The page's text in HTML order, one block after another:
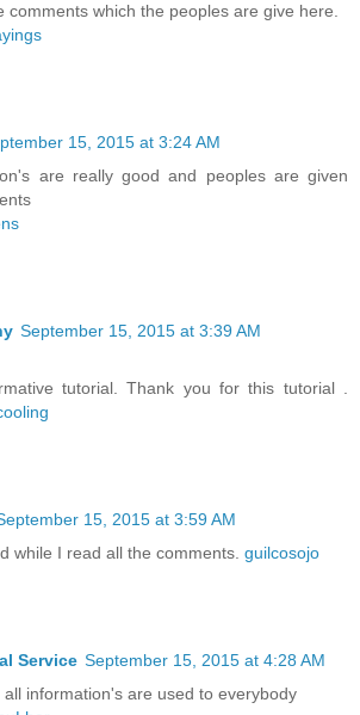
comments which the peoples are give here.
15, 2015 at 3:24 AM
are really good and peoples are given
September 15, 2015 at 3:39 AM
tutorial. Thank you for this tutorial .
15, 2015 at 3:59 AM
while I read all the comments. guilcosojo
Service September 15, 2015 at 4:28 AM
all information's are used to everybody